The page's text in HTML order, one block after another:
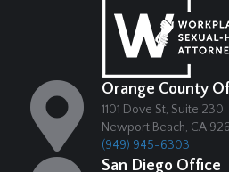
Orange County
1101 Dove St, Suite 230
Newport Beach, CA
(949) 945-6303
San Diego Office